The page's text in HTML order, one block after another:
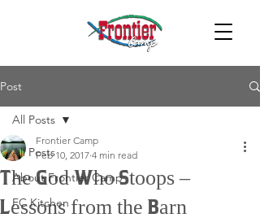
Post
All Posts
About Frontier Camp
FC Kitchen
All Posts
The God Who Stoops –
Lessons from the Barn
Frontier Camp
Feb 10, 2017 4 min read